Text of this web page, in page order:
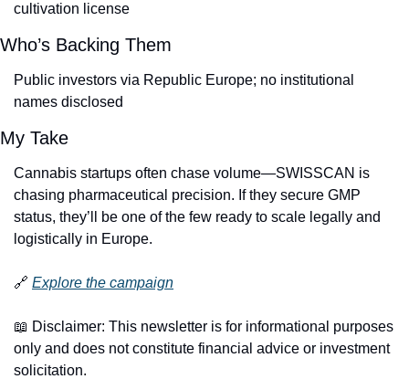
cultivation license
Who’s Backing Them
Public investors via Republic Europe; no institutional
names disclosed
My Take
Cannabis startups often chase volume—SWISSCAN is
chasing pharmaceutical precision. If they secure GMP
status, they’ll be one of the few ready to scale legally and
logistically in Europe.
🔗 Explore the campaign
📖 Disclaimer: This newsletter is for informational purposes
only and does not constitute financial advice or investment
solicitation.